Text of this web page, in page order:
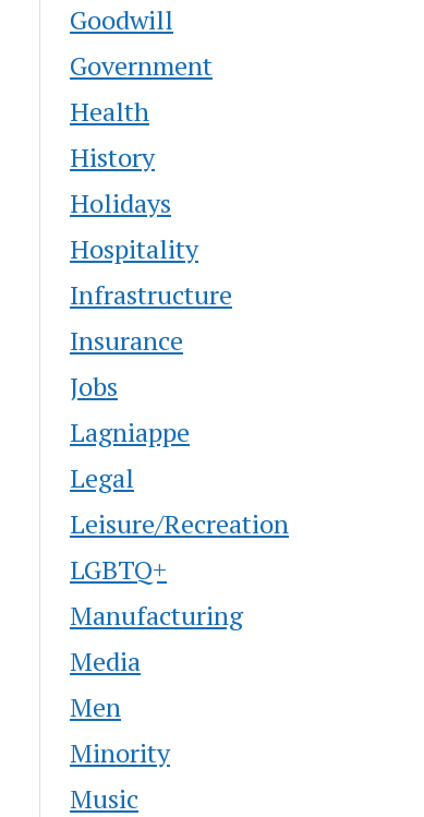
Goodwill
Government
Health
History
Holidays
Hospitality
Infrastructure
Insurance
Jobs
Lagniappe
Legal
Leisure/Recreation
LGBTQ+
Manufacturing
Media
Men
Minority
Music